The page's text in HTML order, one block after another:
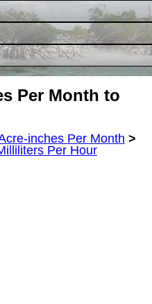
Per Month to
inches Per Month >
Per Hour